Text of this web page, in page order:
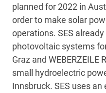
planned for 2022 in
order to make solar
operations. SES
photovoltaic systems
Graz and
small hydroelectric
Innsbruck. SES uses